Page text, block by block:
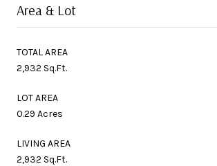
Area & Lot
TOTAL AREA
2,932 Sq.Ft.
LOT AREA
0.29 Acres
LIVING AREA
2,932 Sq.Ft.